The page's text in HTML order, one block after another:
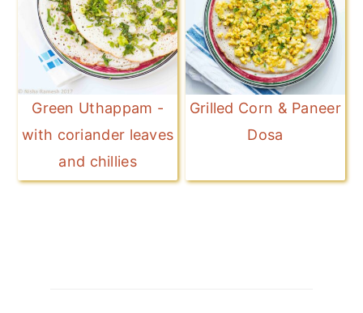
Green Uthappam -
with coriander leaves
and chillies
Grilled Corn & Paneer
Dosa